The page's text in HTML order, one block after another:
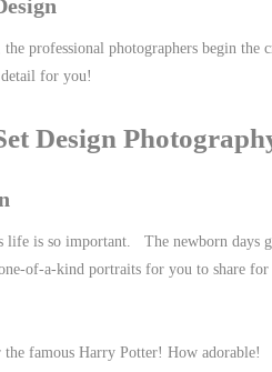
professional photographers begin
detail for you!
Design
life is so important. The newborn days
of-a-kind portraits for you to share
the famous Harry Potter! How adorable!